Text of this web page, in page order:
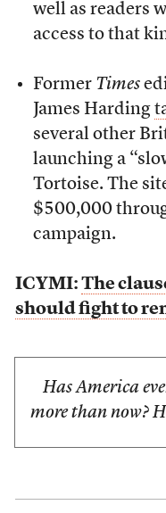
well as readers
access to that
Former Times
James Harding
several other
launching a
Tortoise. The
$500,000
campaign.
ICYMI: The
should fight to
Has America
more than now?